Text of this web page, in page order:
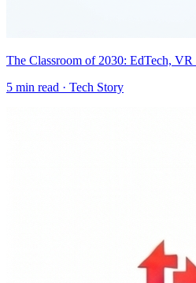
The Classroom of 2030: EdTech,
5 min read · Tech Story